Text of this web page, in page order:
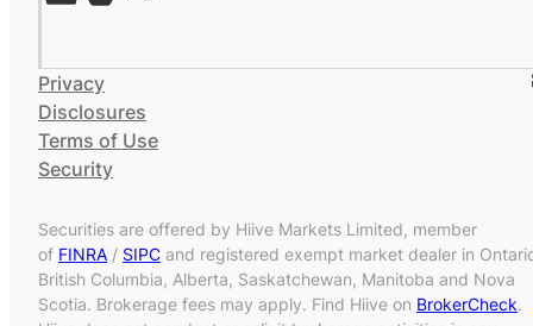
Privacy
Disclosures
Terms of Use
Security
Securities are offered by Hiive Markets Limited, member
of FINRA / SIPC and registered exempt market dealer in
British Columbia, Alberta, Saskatchewan, Manitoba and Nova
Scotia. Brokerage fees may apply. Find Hiive on BrokerCheck.